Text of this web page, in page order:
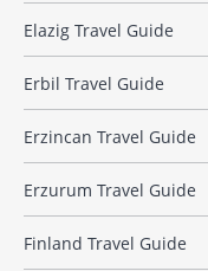
Elazig Travel Guide
Erbil Travel Guide
Erzincan Travel Guide
Erzurum Travel Guide
Finland Travel Guide